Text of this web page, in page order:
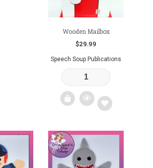
Wooden Mailbox
$29.99
Speech Soup Publications
Add
wishlist